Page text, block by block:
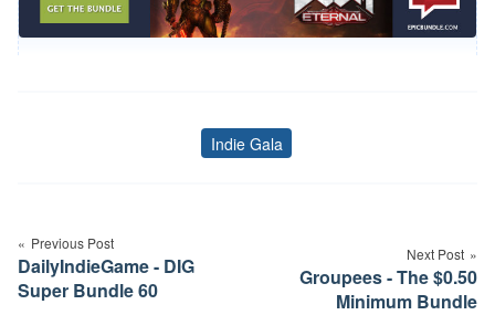
Tags
Indie Gala
navigation
Previous Post
DailyIndieGame - DIG
Super Bundle 60
Next Post
Groupees - The $0.50
Minimum Bundle